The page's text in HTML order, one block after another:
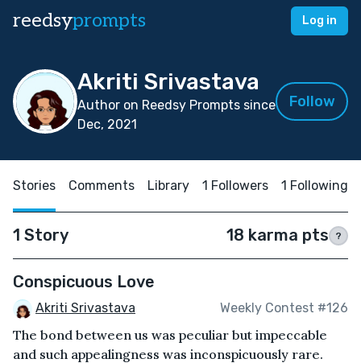
reedsyprompts Log in
Akriti Srivastava
Author on Reedsy Prompts since
Dec, 2021
Follow
Stories Comments Library 1 Followers 1 Following
1 Story 18 karma pts ?
Conspicuous Love
Akriti Srivastava Weekly Contest #126
The bond between us was peculiar but impeccable
and such appealingness was inconspicuously rare.